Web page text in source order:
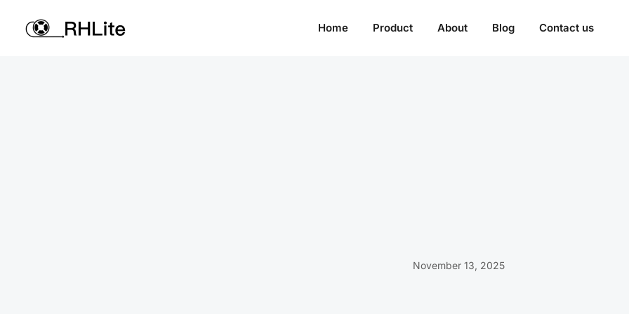
Home Product About Blog Contact us
November 13, 2025